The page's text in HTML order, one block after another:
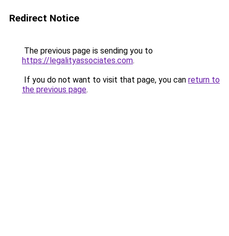
Redirect Notice
The previous page is sending you to
https://legalityassociates.com.
If you do not want to visit that page, you can return to
the previous page.